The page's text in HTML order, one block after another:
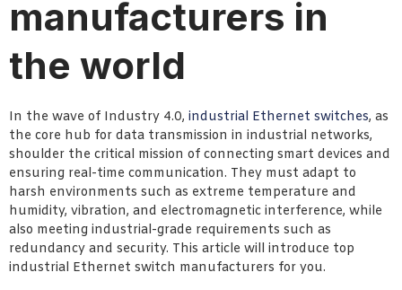
manufacturers in
the world
In the wave of Industry 4.0, industrial Ethernet switches, as
the core hub for data transmission in industrial networks,
shoulder the critical mission of connecting smart devices and
ensuring real-time communication. They must adapt to
harsh environments such as extreme temperature and
humidity, vibration, and electromagnetic interference, while
also meeting industrial-grade requirements such as
redundancy and security. This article will introduce top
industrial Ethernet switch manufacturers for you.